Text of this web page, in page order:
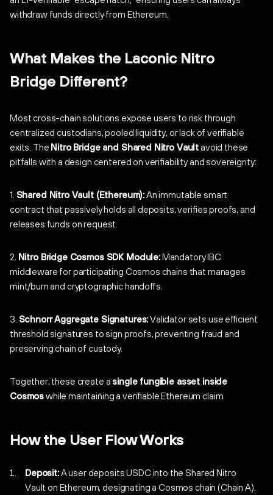
withdraw funds directly from Ethereum.
What Makes the Laconic Nitro
Bridge Different?
Most cross-chain solutions expose users to risk through
centralized custodians, pooled liquidity, or lack of verifiable
exits. The Nitro Bridge and Shared Nitro Vaultavoid these
pitfalls with a design centered on verifiability and sovereignty:
1. Shared Nitro Vault (Ethereum):An immutable smart
contract that passively holds all deposits, verifies proofs, and
releases funds on request.
2. Nitro Bridge Cosmos SDK Module:Mandatory IBC
middleware for participating Cosmos chains that manages
mint/burn and cryptographic handoffs.
3. Schnorr Aggregate Signatures:Validator sets use efficient
threshold signatures to sign proofs, preventing fraud and
preserving chain of custody.
Together, these create a single fungible asset inside
Cosmoswhile maintaining a verifiable Ethereum claim.
How the User Flow Works
Deposit:A user deposits USDC into the Shared Nitro
Vault on Ethereum, designating a Cosmos chain (Chain A).